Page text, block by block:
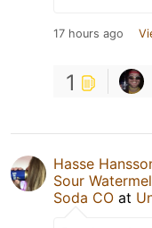
17 hours ago
1
Hasse
Sour
Soda CO at